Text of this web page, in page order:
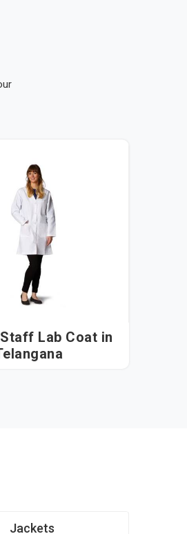
Lab Coat in
Jackets